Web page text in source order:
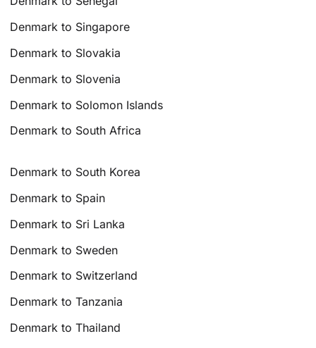
Denmark to Singapore
Denmark to Slovakia
Denmark to Slovenia
Denmark to Solomon Islands
Denmark to South Africa
Denmark to South Korea
Denmark to Spain
Denmark to Sri Lanka
Denmark to Sweden
Denmark to Switzerland
Denmark to Tanzania
Denmark to Thailand